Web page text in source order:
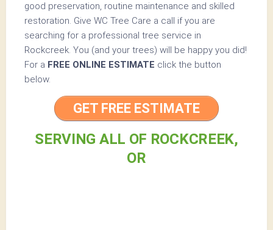
good preservation, routine maintenance and skilled
restoration. Give WC Tree Care a call if you are
searching for a professional tree service in
Rockcreek. You (and your trees) will be happy you did!
For a FREE ONLINE ESTIMATE click the button
below.
GET FREE ESTIMATE
SERVING ALL OF ROCKCREEK,
OR